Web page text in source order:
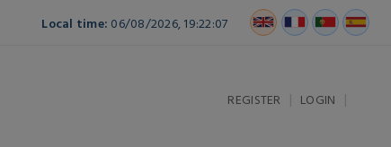
Local time: 06/08/2026, 19:22:07
REGISTER | LOGIN |